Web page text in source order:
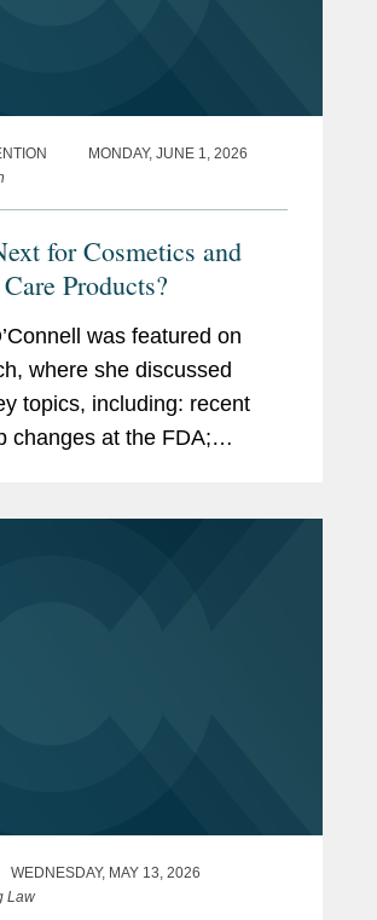
MONDAY, JUNE 1, 2026
for Cosmetics and
Products?
was featured on
where she discussed
topics, including: recent
changes at the FDA;
WEDNESDAY, MAY 13, 2026
Law